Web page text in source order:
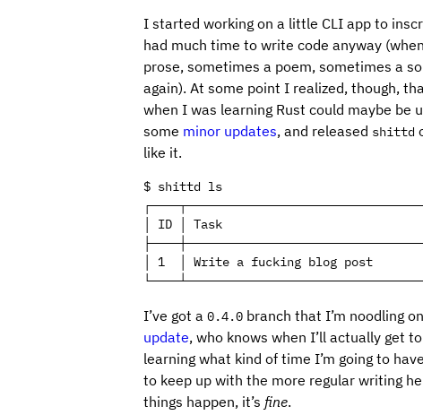
I started working on a little CLI app to
had much time to write code anyway
prose, sometimes a poem, sometimes a
again). At some point I realized, though,
when I was learning Rust could maybe be
some minor updates, and released shittd
like it.
$ shittd ls
│ ID │ Task
│ 1  │ Write a fucking blog post
I’ve got a 0.4.0 branch that I’m noodling
update, who knows when I’ll actually get
learning what kind of time I’m going to
to keep up with the more regular writing
things happen, it’s fine.